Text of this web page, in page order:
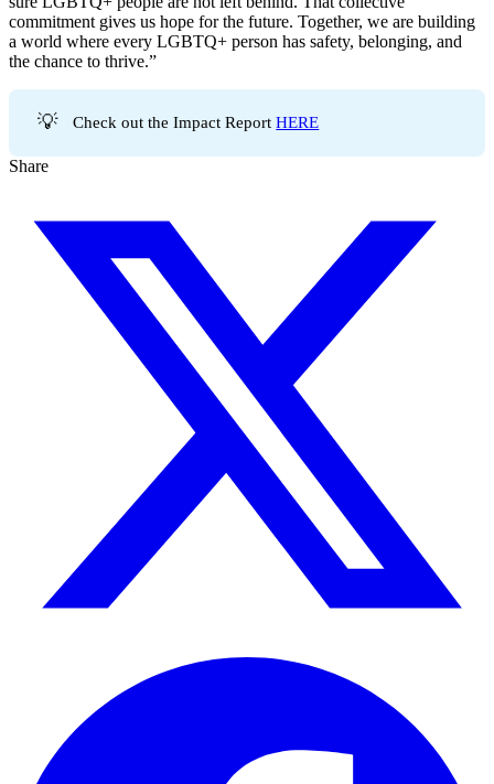
commitment gives us hope for the future. Together, we are building
a world where every LGBTQ+ person has safety, belonging, and
the chance to thrive.”
💡 Check out the Impact ReportHERE
Share